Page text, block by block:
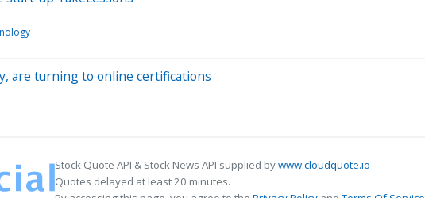
are turning to online certifications
Stock Quote API & Stock News API supplied bywww.cloudquote.io
Quotes delayed at least 20 minutes.